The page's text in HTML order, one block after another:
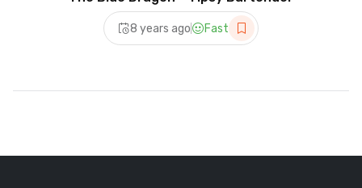
8 years ago Fast